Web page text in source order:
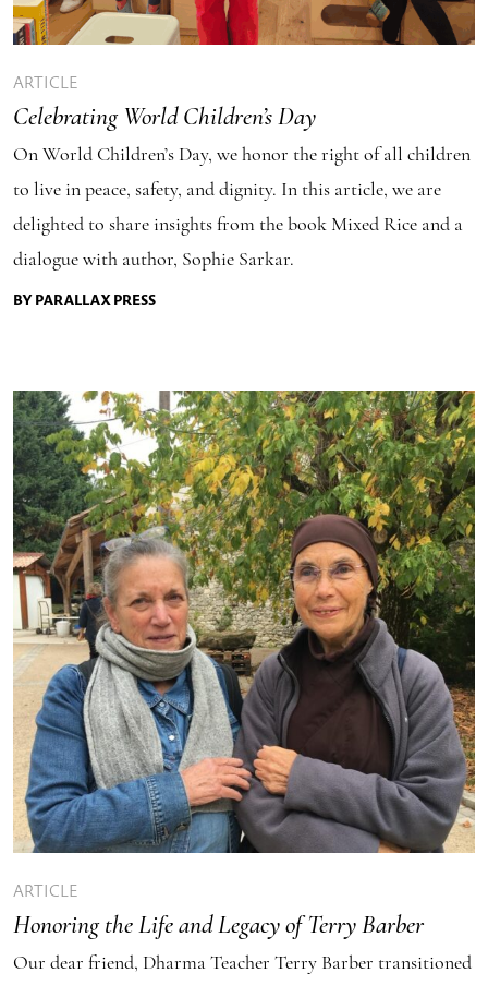
ARTICLE
Celebrating World Children’s Day
On World Children’s Day, we honor the right of all children
to live in peace, safety, and dignity. In this article, we are
delighted to share insights from the book Mixed Rice and a
dialogue with author, Sophie Sarkar.
BY PARALLAX PRESS
ARTICLE
Honoring the Life and Legacy of Terry Barber
Our dear friend, Dharma Teacher Terry Barber transitioned